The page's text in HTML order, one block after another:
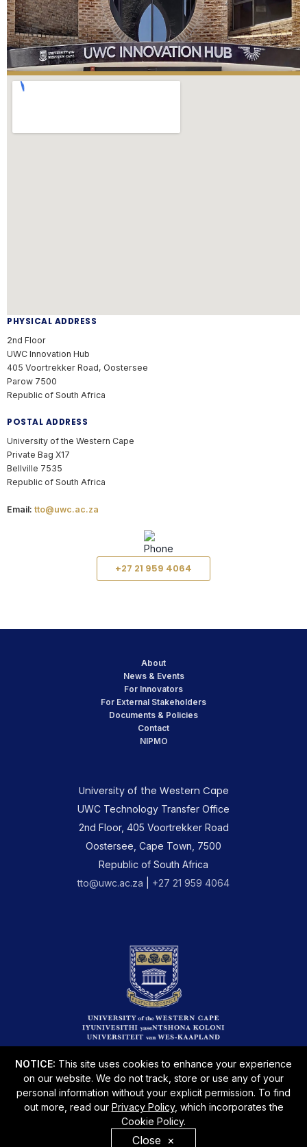
PHYSICAL ADDRESS
2nd Floor
UWC Innovation Hub
405 Voortrekker Road, Oostersee
Parow 7500
Republic of South Africa
POSTAL ADDRESS
University of the Western Cape
Private Bag X17
Bellville 7535
Republic of South Africa
Email: tto@uwc.ac.za
+27 21 959 4064
About
News & Events
For Innovators
For External Stakeholders
Documents & Policies
Contact
NIPMO
University of the Western Cape
UWC Technology Transfer Office
2nd Floor, 405 Voortrekker Road
Oostersee, Cape Town, 7500
Republic of South Africa
tto@uwc.ac.za
+27 21 959 4064
DisclaimerPrivacy PolicyPAIA
© Copyright 2026 Powered by UWC Immersive Zone
NOTICE: This site uses cookies to enhance your experience
on our website. We do not track, store or use any of your
personal information without your explicit permission. To find
out more, read our Privacy Policy, which incorporates the
Cookie Policy.
Close ×